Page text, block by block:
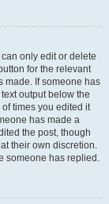
only edit or delete
for the relevant
made. If someone has
output below the
times you edited it
has made a
the post, though
their own discretion.
someone has replied.